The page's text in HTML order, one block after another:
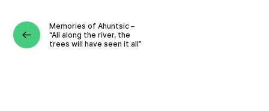
Memories of Ahuntsic –
“All along the river, the
trees will have seen it all”